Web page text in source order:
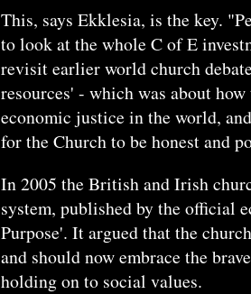
This, says Ekklesia, is the key.
to look at the whole C of E
revisit earlier world church
resources' - which was about
economic justice in the world,
for the Church to be honest and
In 2005 the British and Irish
system, published by the official
Purpose'. It argued that the
and should now embrace the
holding on to social values.